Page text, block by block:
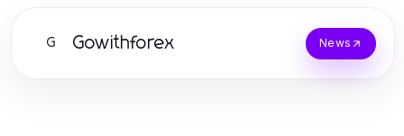
G Gowithforex News